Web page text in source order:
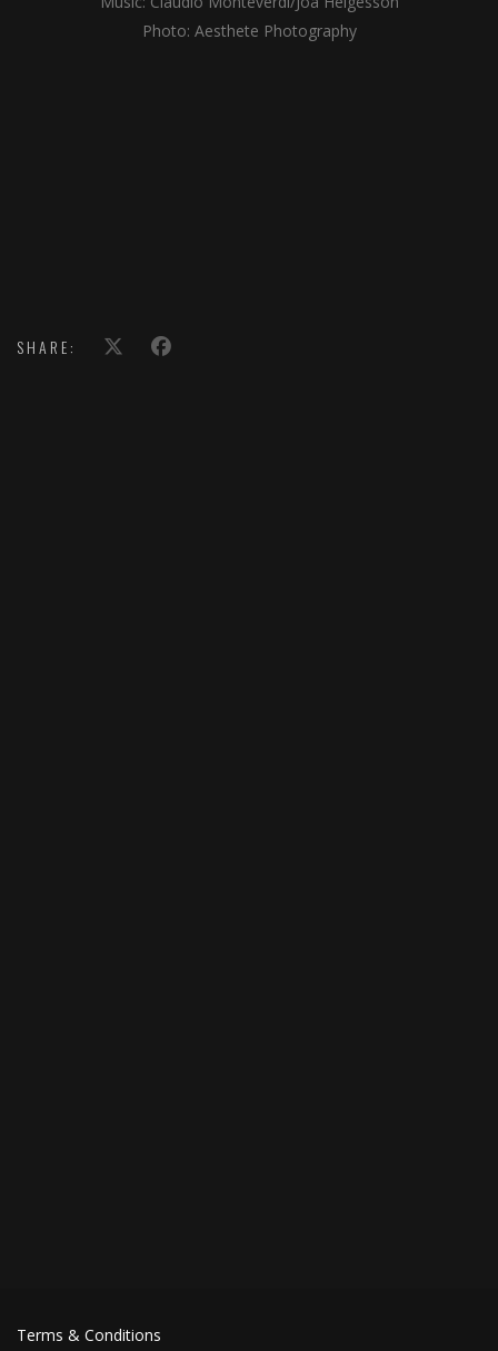
Photo: Aesthete Photography
SHARE:
Terms & Conditions